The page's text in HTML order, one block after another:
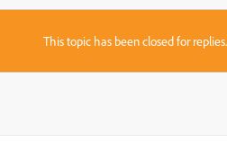
This topic has been closed for replies.